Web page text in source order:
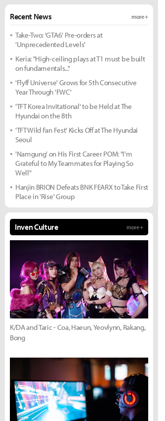
Recent News more +
Take-Two: 'GTA6' Pre-orders at
'Unprecedented Levels'
Keria: "High-ceiling plays at T1 must be built
on fundamentals..."
'Flyff Universe' Grows for 5th Consecutive
Year Through 'FWC'
'TFT Korea Invitational' to be Held at The
Hyundai on the 8th
'TFT Wild Fan Fest' Kicks Off at The Hyundai
Seoul
'Namgung' on His First Career POM: "I'm
Grateful to My Teammates for Playing So
Well"
Hanjin BRION Defeats BNK FEARX to Take First
Place in 'Rise' Group
Inven Culture more +
K/DA and Taric - Coa, Haeun, Yeovlynn, Rakang,
Bong